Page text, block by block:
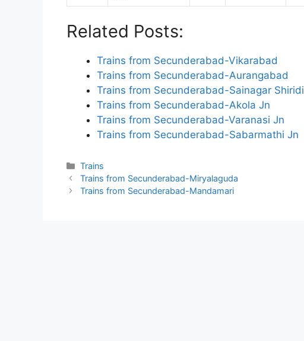
Related Posts:
Trains from Secunderabad-Vikarabad
Trains from Secunderabad-Aurangabad
Trains from Secunderabad-Sainagar Shiridi
Trains from Secunderabad-Akola Jn
Trains from Secunderabad-Varanasi Jn
Trains from Secunderabad-Sabarmathi Jn
Categories
Trains
Trains from Secunderabad-Miryalaguda
Trains from Secunderabad-Mandamari